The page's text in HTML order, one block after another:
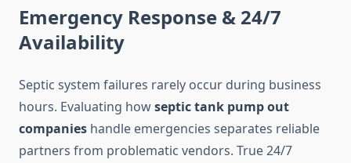
Emergency Response & 24/7
Availability
Septic system failures rarely occur during business
hours. Evaluating howseptic tank pump out
companies handle emergencies separates reliable
partners from problematic vendors. True 24/7